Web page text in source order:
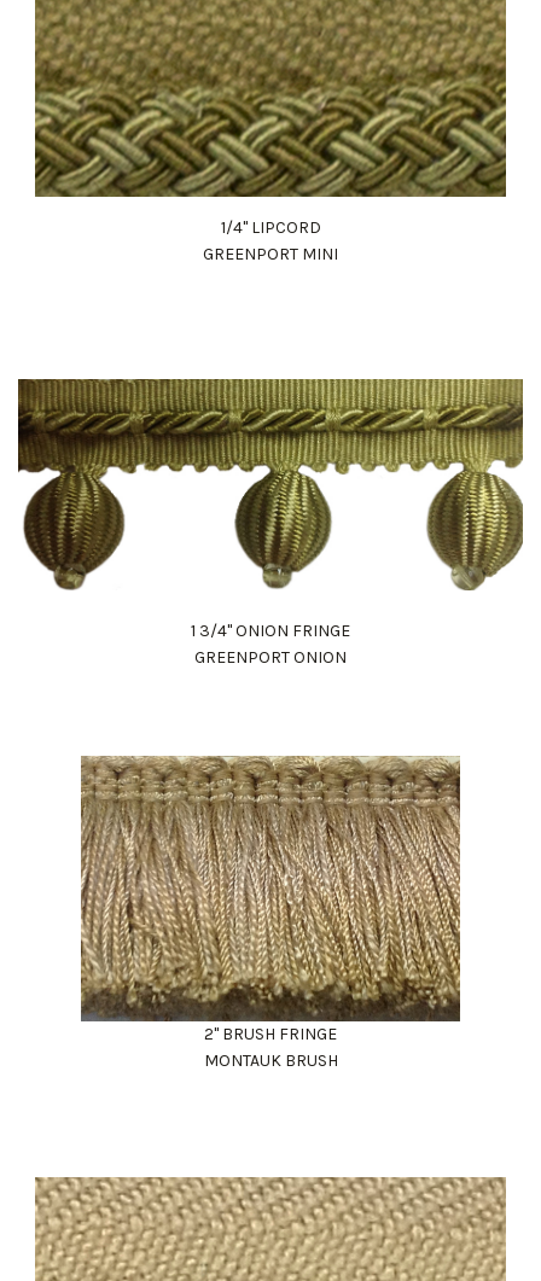
1/4" LIPCORD
GREENPORT MINI
1 3/4" ONION FRINGE
GREENPORT ONION
2" BRUSH FRINGE
MONTAUK BRUSH